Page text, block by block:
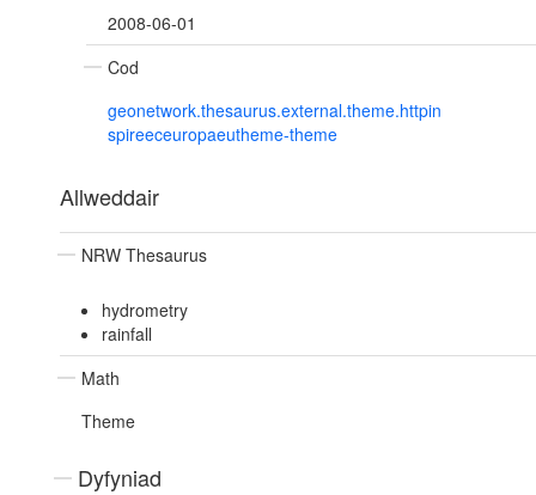
2008-06-01
Cod
geonetwork.thesaurus.external.theme.httpin
spireeceuropaeutheme-theme
Allweddair
NRW Thesaurus
hydrometry
rainfall
Math
Theme
Dyfyniad